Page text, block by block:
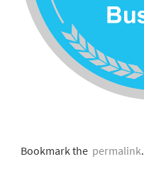
Bookmark thepermalink.